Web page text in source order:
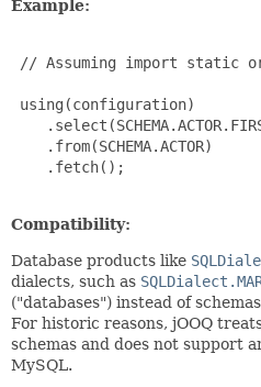
Example:
// Assuming import static
using(configuration)
    .from(SCHEMA.ACTOR)
    .fetch();
Compatibility:
Database products like
dialects, such as
("databases") instead of
For historic reasons, jOOQ
schemas and does not support
MySQL.